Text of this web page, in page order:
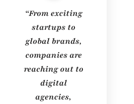
“From exciting
startups to
global brands,
companies are
reaching out to
digital
agencies,